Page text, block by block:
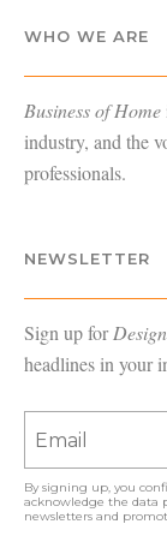
WHO WE ARE
Business of Home
industry, and the
professionals.
NEWSLETTER
Sign up for
headlines in your
By signing up, you
acknowledge the data
newsletters and